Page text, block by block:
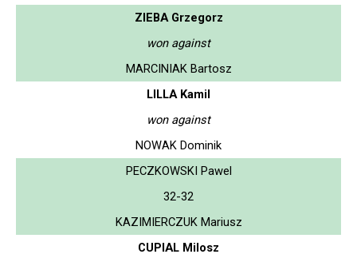
ZIEBA Grzegorz
won against
MARCINIAK Bartosz
LILLA Kamil
won against
NOWAK Dominik
PECZKOWSKI Pawel
32-32
KAZIMIERCZUK Mariusz
CUPIAL Milosz